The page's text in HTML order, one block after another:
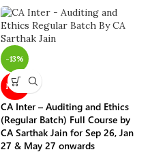
-13%
NEW
CA Inter – Auditing and Ethics
(Regular Batch) Full Course by
CA Sarthak Jain for Sep 26, Jan
27 & May 27 onwards